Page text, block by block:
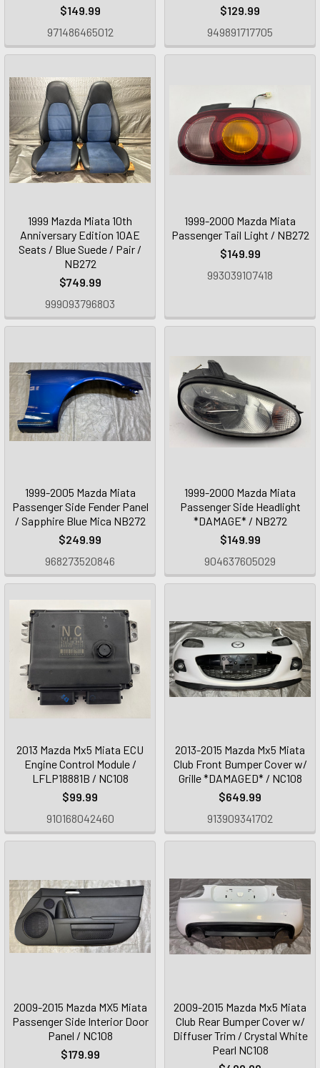
$149.99
971486465012
$129.99
949891717705
1999 Mazda Miata 10th
Anniversary Edition 10AE
Seats / Blue Suede / Pair /
NB272
$749.99
999093796803
1999-2000 Mazda Miata
Passenger Tail Light / NB272
$149.99
993039107418
1999-2005 Mazda Miata
Passenger Side Fender Panel
/ Sapphire Blue Mica NB272
$249.99
968273520846
1999-2000 Mazda Miata
Passenger Side Headlight
*DAMAGE* / NB272
$149.99
904637605029
2013 Mazda Mx5 Miata ECU
Engine Control Module /
LFLP18881B / NC108
$99.99
910168042460
2013-2015 Mazda Mx5 Miata
Club Front Bumper Cover w/
Grille *DAMAGED* / NC108
$649.99
913909341702
2009-2015 Mazda MX5 Miata
Passenger Side Interior Door
Panel / NC108
$179.99
2009-2015 Mazda Mx5 Miata
Club Rear Bumper Cover w/
Diffuser Trim / Crystal White
Pearl NC108